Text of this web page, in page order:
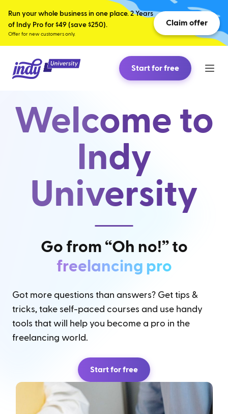
Run your whole business in one place. 2 Years
of Indy Pro for $49 (save $250).
Offer for new customers only.
Claim offer
Start for free
Welcome to
Indy
University
Go from “Oh no!” to
freelancing pro
Got more questions than answers? Get tips &
tricks, take self-paced courses and use handy
tools that will help you become a pro in the
freelancing world.
Start for free